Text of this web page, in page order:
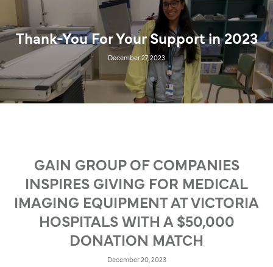
Thank-You For Your Support in 2023
December 27, 2023
GAIN GROUP OF COMPANIES
INSPIRES GIVING FOR MEDICAL
IMAGING EQUIPMENT AT VICTORIA
HOSPITALS WITH A $50,000
DONATION MATCH
December 20, 2023